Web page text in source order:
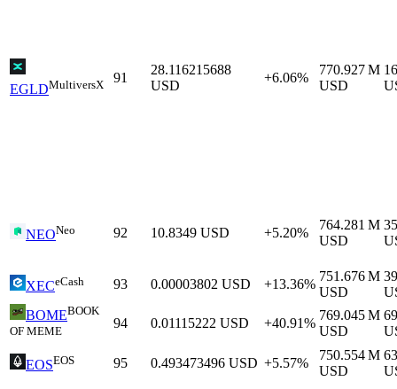
EGLDMultiversX 91
28.116215688
USD
+6.06%
770.927 M
USD
NEONeo 92 10.8349 USD +5.20%
764.281 M
USD
XECeCash 93 0.00003802 USD +13.36%
751.676 M
USD
BOMEBOOK
OF MEME
94 0.01115222 USD +40.91%
769.045 M
USD
EOSEOS 95 0.493473496 USD +5.57%
750.554 M
USD